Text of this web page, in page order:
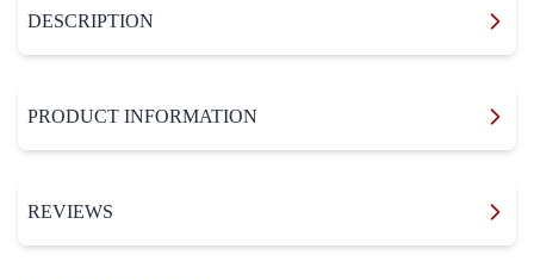
DESCRIPTION
PRODUCT INFORMATION
REVIEWS